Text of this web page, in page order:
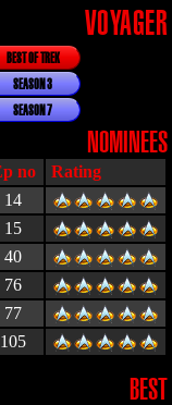
VOYAGER
BEST OF TREK
SEASON 3
SEASON 7
NOMINEES
Rating
14
15
40
76
77
105
BEST